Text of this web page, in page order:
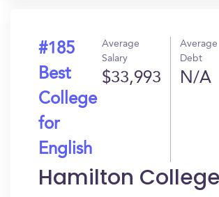
#185
Best
College
for
English
Average
Salary
$33,993
Average
Debt
N/A
Hamilton College